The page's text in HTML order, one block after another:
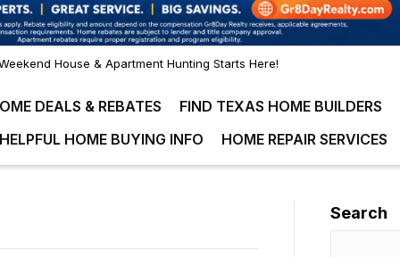
House & Apartment Hunting Starts Here!
DEALS & REBATES FIND TEXAS HOME BUILDERS
HELPFUL HOME BUYING INFO HOME REPAIR SERVICES
Search